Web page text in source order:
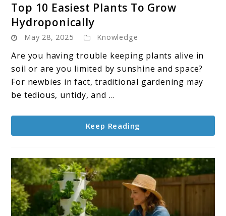
to
10
Easiest
Plants
To
Top 10 Easiest Plants To Grow
Hydroponically
May 28, 2025 Knowledge
Are you having trouble keeping plants alive in
soil or are you limited by sunshine and space?
For newbies in fact, traditional gardening may
be tedious, untidy, and ...
Keep Reading